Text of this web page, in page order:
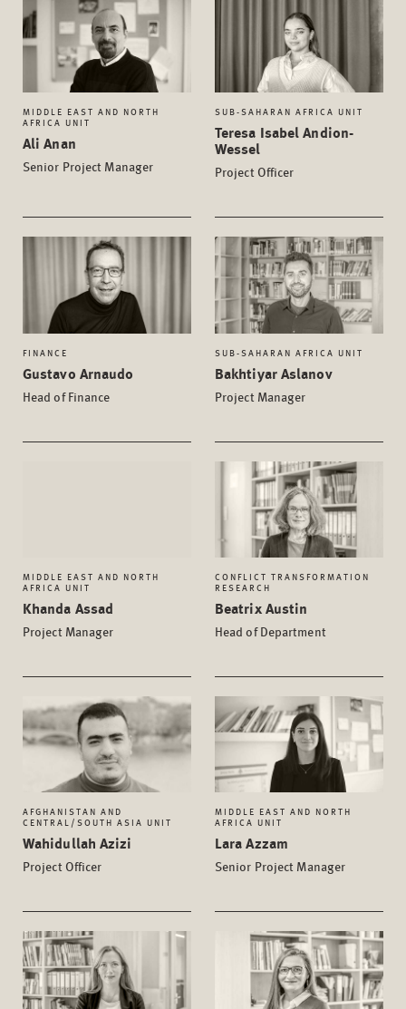
MIDDLE EAST AND NORTH
AFRICA UNIT
Ali Anan
Senior Project Manager
SUB-SAHARAN AFRICA UNIT
Teresa Isabel Andion-
Wessel
Project Officer
FINANCE
Gustavo Arnaudo
Head of Finance
SUB-SAHARAN AFRICA UNIT
Bakhtiyar Aslanov
Project Manager
MIDDLE EAST AND NORTH
AFRICA UNIT
Khanda Assad
Project Manager
CONFLICT TRANSFORMATION
RESEARCH
Beatrix Austin
Head of Department
AFGHANISTAN AND
CENTRAL/SOUTH ASIA UNIT
Wahidullah Azizi
Project Officer
MIDDLE EAST AND NORTH
AFRICA UNIT
Lara Azzam
Senior Project Manager